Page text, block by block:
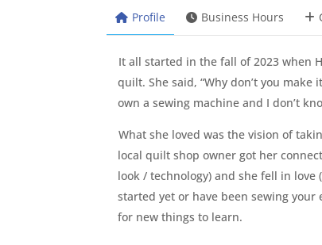
Profile
Business Hours
It all started in the fall of 2023 when
quilt. She said, “Why don’t you
own a sewing machine and I don’t
What she loved was the vision of
local quilt shop owner got her
look / technology) and she fell in love
started yet or have been sewing
for new things to learn.